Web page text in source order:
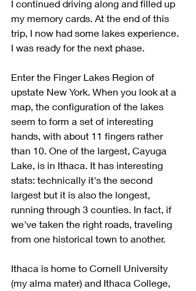
I continued driving along and filled up
my memory cards. At the end of this
trip, I now had some lakes experience.
I was ready for the next phase.
Enter the Finger Lakes Region of
upstate New York. When you look at a
map, the configuration of the lakes
seem to form a set of interesting
hands, with about 11 fingers rather
than 10. One of the largest, Cayuga
Lake, is in Ithaca. It has interesting
stats: technically it's the second
largest but it is also the longest,
running through 3 counties. In fact, if
we've taken the right roads, traveling
from one historical town to another.
Ithaca is home to Cornell University
(my alma mater) and Ithaca College,